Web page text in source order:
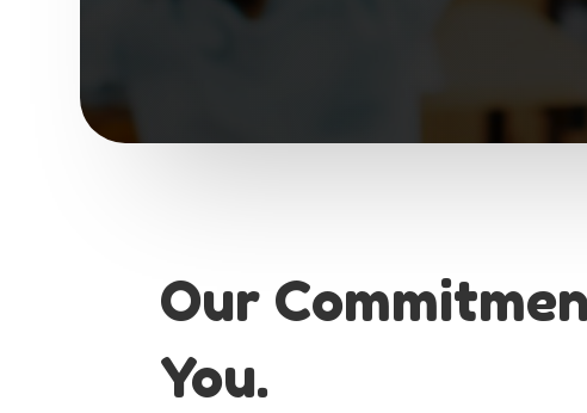
Our
You.